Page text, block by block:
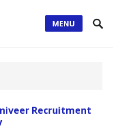
MENU
Recruitment